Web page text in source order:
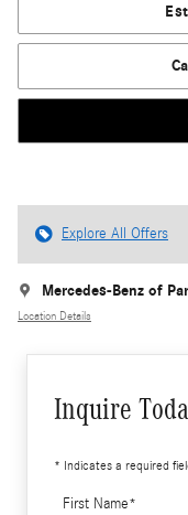
Explore All Offers
Mercedes-Benz of
Location Details
Inquire
* Indicates a required
First Name*